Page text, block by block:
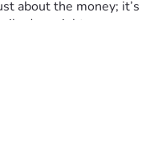
about the money;
does right now.
dreams come true
her
you, thank you,